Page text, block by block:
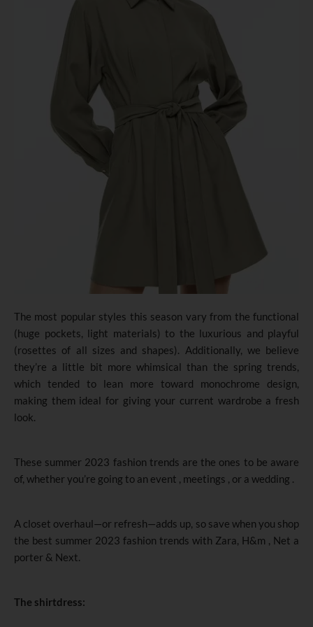
The most popular styles this season vary from the functional
(huge pockets, light materials) to the luxurious and playful
(rosettes of all sizes and shapes). Additionally, we believe
they’re a little bit more whimsical than the spring trends,
which tended to lean more toward monochrome design,
making them ideal for giving your current wardrobe a fresh
look.
These summer 2023 fashion trends are the ones to be aware
of, whether you’re going to an event , meetings , or a wedding .
A closet overhaul—or refresh—adds up, so save when you shop
the best summer 2023 fashion trends with Zara, H&m , Net a
porter & Next.
The shirtdress: